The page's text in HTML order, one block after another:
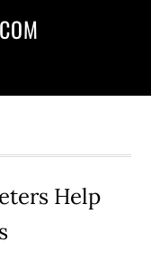
Help